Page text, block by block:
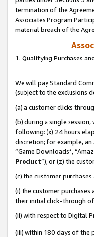
termination of the
Associates Program
material breach of the
1. Qualifying Purchases
We will pay Standard
(subject to the exclusions
(a) a customer clicks
(b) during a single
following: (x) 24 hours
discretion; for example, an
“Game Downloads”,
Product”), or (z) the
(c) the customer
(i) the customer
their initial click-through of
(ii) with respect to Digital
(iii) within 180 days of the